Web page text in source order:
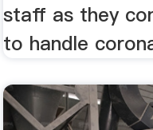
staff as they
to handle